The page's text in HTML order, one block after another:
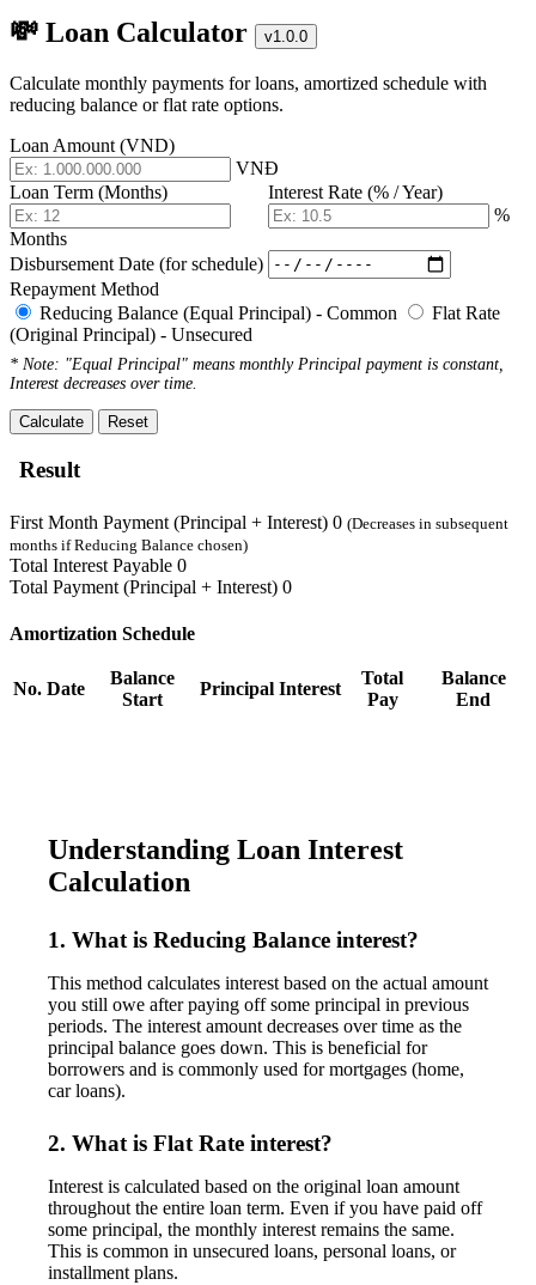
💸 Loan Calculator v1.0.0
Calculate monthly payments for loans, amortized schedule with
reducing balance or flat rate options.
Loan Amount (VND)
VNĐ
Loan Term (Months)
Months
Interest Rate (% / Year)
%
Disbursement Date (for schedule)
Repayment Method
Reducing Balance (Equal Principal) - Common
Flat Rate
(Original Principal) - Unsecured
* Note: "Equal Principal" means monthly Principal payment is constant,
Interest decreases over time.
Calculate Reset
Result
First Month Payment (Principal + Interest) 0 (Decreases in subsequent
months if Reducing Balance chosen)
Total Interest Payable 0
Total Payment (Principal + Interest) 0
Amortization Schedule
No. Date
Balance
Start
Principal Interest
Total
Pay
Balance
End
Understanding Loan Interest
Calculation
1. What is Reducing Balance interest?
This method calculates interest based on the actual amount
you still owe after paying off some principal in previous
periods. The interest amount decreases over time as the
principal balance goes down. This is beneficial for
borrowers and is commonly used for mortgages (home,
car loans).
2. What is Flat Rate interest?
Interest is calculated based on the original loan amount
throughout the entire loan term. Even if you have paid off
some principal, the monthly interest remains the same.
This is common in unsecured loans, personal loans, or
installment plans.